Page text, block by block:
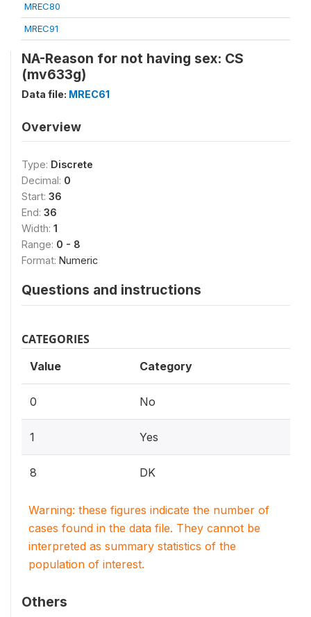
MREC80
MREC91
NA-Reason for not having sex: CS
(mv633g)
Data file: MREC61
Overview
Type: Discrete
Decimal: 0
Start: 36
End: 36
Width: 1
Range: 0 - 8
Format: Numeric
Questions and instructions
CATEGORIES
Value Category
0 No
1 Yes
8 DK
Warning: these figures indicate the number of
cases found in the data file. They cannot be
interpreted as summary statistics of the
population of interest.
Others